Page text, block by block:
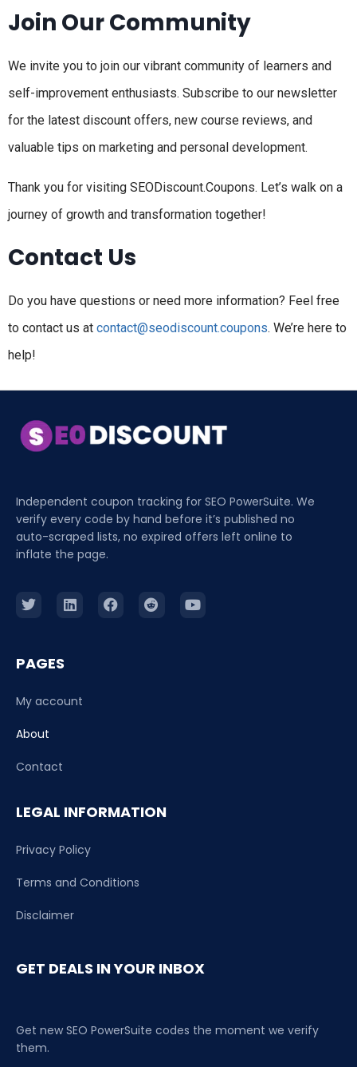
Join Our Community
We invite you to join our vibrant community of learners and
self-improvement enthusiasts. Subscribe to our newsletter
for the latest discount offers, new course reviews, and
valuable tips on marketing and personal development.
Thank you for visiting SEODiscount.Coupons. Let’s walk on a
journey of growth and transformation together!
Contact Us
Do you have questions or need more information? Feel free
to contact us at contact@seodiscount.coupons. We’re here to
help!
Independent coupon tracking for SEO PowerSuite. We
verify every code by hand before it’s published no
auto-scraped lists, no expired offers left online to
inflate the page.
PAGES
My account
About
Contact
LEGAL INFORMATION
Privacy Policy
Terms and Conditions
Disclaimer
GET DEALS IN YOUR INBOX
Get new SEO PowerSuite codes the moment we verify
them.